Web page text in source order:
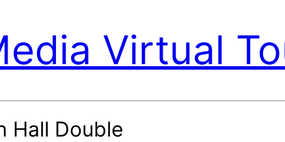
Virtual
Hall Double